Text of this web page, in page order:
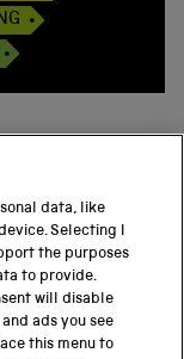
data, like
Selecting I
the purposes
to provide.
will disable
ads you see
this menu to